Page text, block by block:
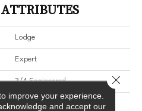
Lodge
Expert
3/4 Engineered
Red Oak
improve your experience.
and accept our
Close